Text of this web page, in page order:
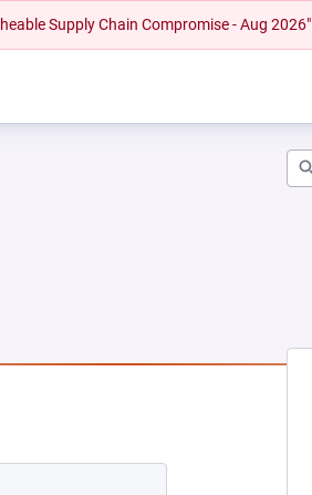
Supply Chain Compromise - Aug 2026"